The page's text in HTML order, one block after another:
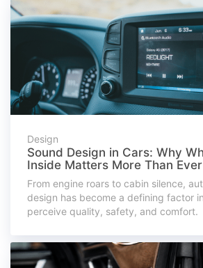
Design
Sound Design in Cars: Why
Inside Matters More Than Ever
From engine roars to cabin silence,
design has become a defining factor
perceive quality, safety, and comfort.